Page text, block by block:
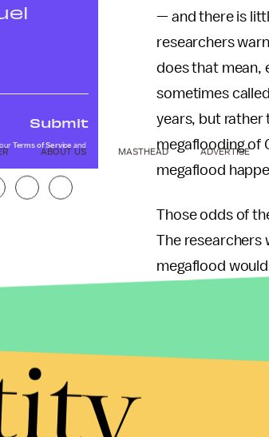
— and there is
researchers
does that mean,
sometimes
years, but rather
megaflooding of
megaflood
Those odds of
The researchers
megaflood
temperature
to below the 2
The damage
dry conditions
part
Submit
Terms of Service and
ABOUT US MASTHEAD ADVERTISE